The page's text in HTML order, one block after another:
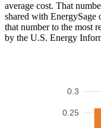
average cost. That
shared with EnergySage
that number to the most
by the U.S. Energy
0.25
0.3